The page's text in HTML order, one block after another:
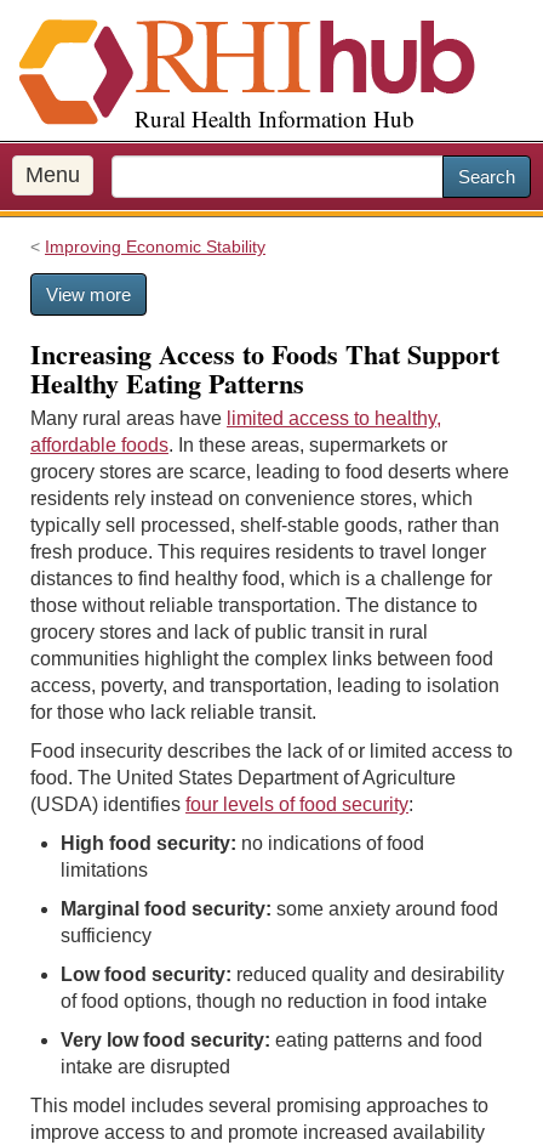
i
p
o
m
a
Rural Health Information Hub
Menu Search
Improving Economic Stability
View more
Increasing Access to Foods That Support
Healthy Eating Patterns
Many rural areas have limited access to healthy,
affordable foods. In these areas, supermarkets or
grocery stores are scarce, leading to food deserts where
residents rely instead on convenience stores, which
typically sell processed, shelf-stable goods, rather than
fresh produce. This requires residents to travel longer
distances to find healthy food, which is a challenge for
those without reliable transportation. The distance to
grocery stores and lack of public transit in rural
communities highlight the complex links between food
access, poverty, and transportation, leading to isolation
for those who lack reliable transit.
Food insecurity describes the lack of or limited access to
food. The United States Department of Agriculture
(USDA) identifies four levels of food security:
High food security: no indications of food
limitations
Marginal food security: some anxiety around food
sufficiency
Low food security: reduced quality and desirability
of food options, though no reduction in food intake
Very low food security: eating patterns and food
intake are disrupted
This model includes several promising approaches to
improve access to and promote increased availability